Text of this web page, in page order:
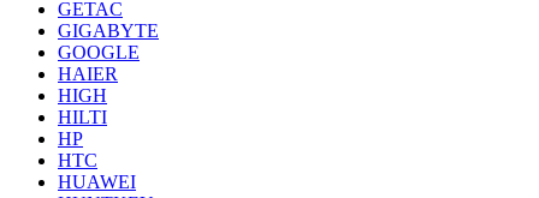
GETAC
GIGABYTE
GOOGLE
HAIER
HIGH
HILTI
HP
HTC
HUAWEI